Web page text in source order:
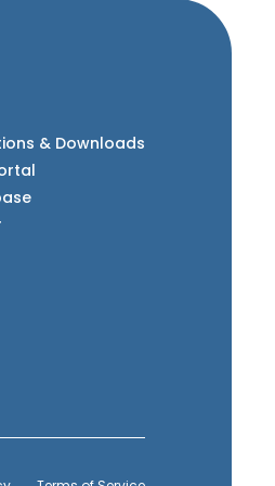
& Downloads